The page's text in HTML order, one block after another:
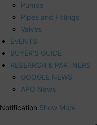
Pumps
Pipes and Fittings
Valves
EVENTS
BUYER’S GUIDE
RESEARCH & PARTNERS
GOOGLE NEWS
APO News
Notification Show More